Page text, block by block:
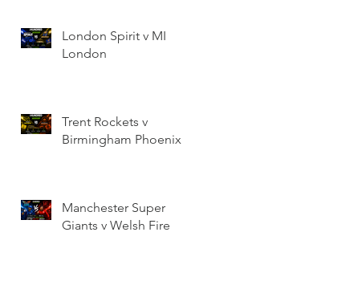
London Spirit v MI
London
Trent Rockets v
Birmingham Phoenix
Manchester Super
Giants v Welsh Fire